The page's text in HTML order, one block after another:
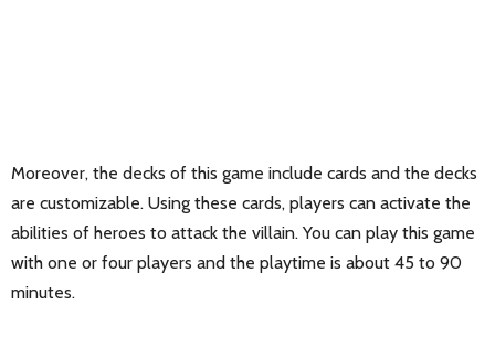
Moreover, the decks of this game include cards and the decks
are customizable. Using these cards, players can activate the
abilities of heroes to attack the villain. You can play this game
with one or four players and the playtime is about 45 to 90
minutes.